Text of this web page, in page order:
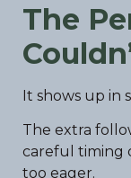
The
It shows up in
The extra
careful timing
too eager.